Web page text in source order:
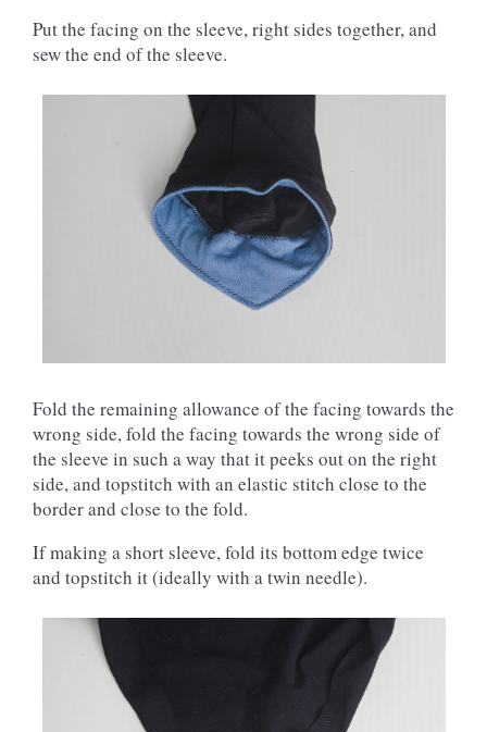
Put the facing on the sleeve, right sides together, and
sew the end of the sleeve.
Fold the remaining allowance of the facing towards the
wrong side, fold the facing towards the wrong side of
the sleeve in such a way that it peeks out on the right
side, and topstitch with an elastic stitch close to the
border and close to the fold.
If making a short sleeve, fold its bottom edge twice
and topstitch it (ideally with a twin needle).